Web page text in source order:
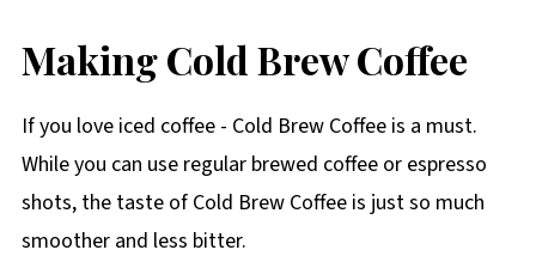
Making Cold Brew Coffee
If you love iced coffee - Cold Brew Coffee is a must.
While you can use regular brewed coffee or espresso
shots, the taste of Cold Brew Coffee is just so much
smoother and less bitter.